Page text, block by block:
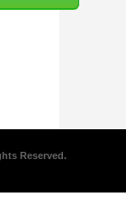
Reserved.